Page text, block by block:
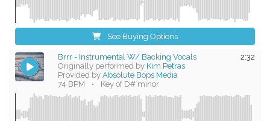
See Buying Options
2:32
Brrr - Instrumental W/ Backing Vocals
Originally performed by Kim Petras
Provided byAbsolute Bops Media
74 BPM
• Key of D# minor